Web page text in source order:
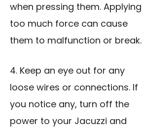
when pressing them. Applying
too much force can cause
them to malfunction or break.
4. Keep an eye out for any
loose wires or connections. If
you notice any, turn off the
power to your Jacuzzi and